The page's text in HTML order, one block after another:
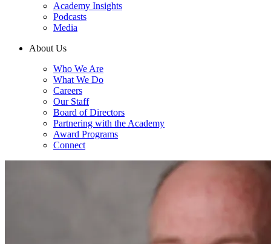
Academy Insights
Podcasts
Media
About Us
Who We Are
What We Do
Careers
Our Staff
Board of Directors
Partnering with the Academy
Award Programs
Connect